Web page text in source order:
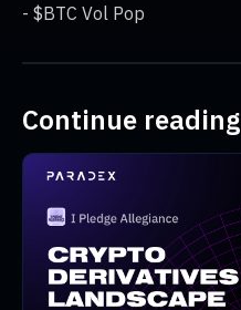
- $BTC Vol Pop
Continue reading